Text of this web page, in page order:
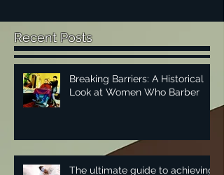
Recent Posts
Breaking Barriers: A Historical
Look at Women Who Barber
The ultimate guide to achieving